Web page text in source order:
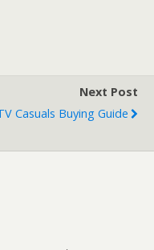
Next Post
Casuals Buying Guide